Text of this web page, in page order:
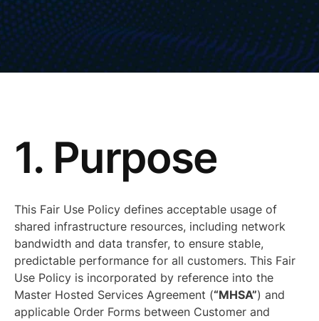
1. Purpose
This Fair Use Policy defines acceptable usage of
shared infrastructure resources, including network
bandwidth and data transfer, to ensure stable,
predictable performance for all customers. This Fair
Use Policy is incorporated by reference into the
Master Hosted Services Agreement (“MHSA”) and
applicable Order Forms between Customer and